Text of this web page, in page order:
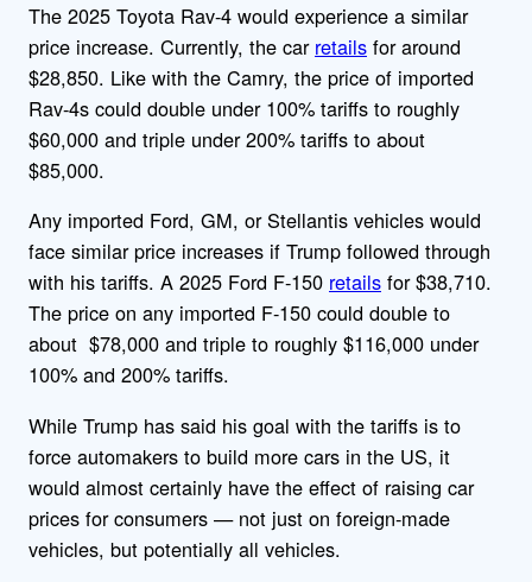
The 2025 Toyota Rav-4 would experience a similar
price increase. Currently, the car retails for around
$28,850. Like with the Camry, the price of imported
Rav-4s could double under 100% tariffs to roughly
$60,000 and triple under 200% tariffs to about
$85,000.
Any imported Ford, GM, or Stellantis vehicles would
face similar price increases if Trump followed through
with his tariffs. A 2025 Ford F-150 retails for $38,710.
The price on any imported F-150 could double to
about $78,000 and triple to roughly $116,000 under
100% and 200% tariffs.
While Trump has said his goal with the tariffs is to
force automakers to build more cars in the US, it
would almost certainly have the effect of raising car
prices for consumers — not just on foreign-made
vehicles, but potentially all vehicles.